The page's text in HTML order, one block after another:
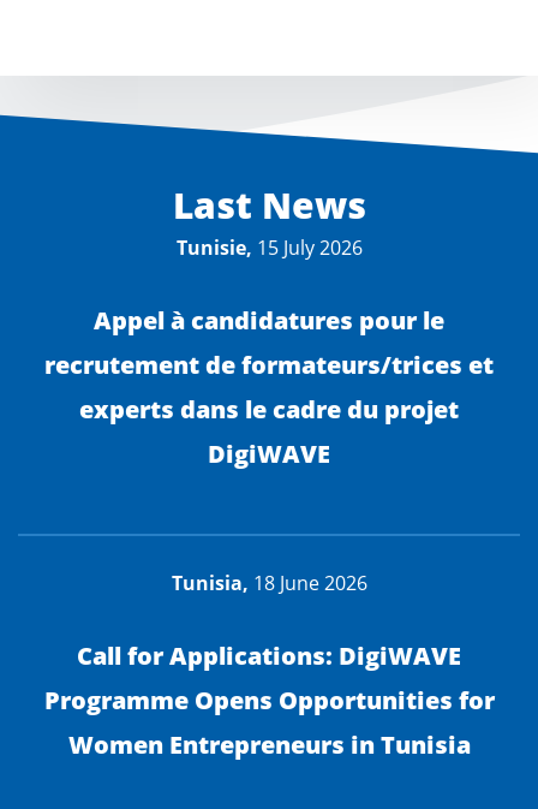
Last News
Tunisie, 15 July 2026
Appel à candidatures pour le
recrutement de formateurs/trices et
experts dans le cadre du projet
DigiWAVE
Tunisia, 18 June 2026
Call for Applications: DigiWAVE
Programme Opens Opportunities for
Women Entrepreneurs in Tunisia